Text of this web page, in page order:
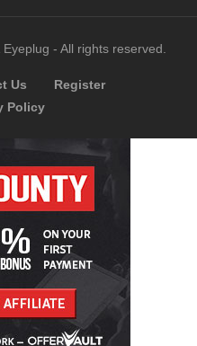
- All rights reserved.
Us
Register
Policy